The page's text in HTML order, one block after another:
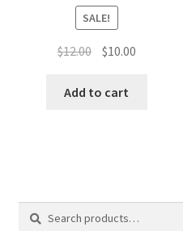
SALE!
$12.00 Original
was:
$10.00Current
Add to cart
Search
Search